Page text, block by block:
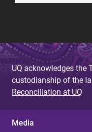
UQ acknowledges the
custodianship of the
Reconciliation at UQ
Media